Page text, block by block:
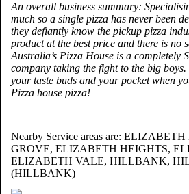
An overall business summary:
much so a single pizza has never been
they defiantly know the pickup pizza
product at the best price and there is no
Australia’s Pizza House is a completely
company taking the fight to the big
your taste buds and your pocket when
Pizza house pizza!
Nearby Service areas are:
GROVE, ELIZABETH HEIGHTS,
ELIZABETH VALE, HILLBANK,
(HILLBANK)